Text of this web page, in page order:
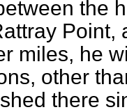
the
Point,
miles, he
other
there